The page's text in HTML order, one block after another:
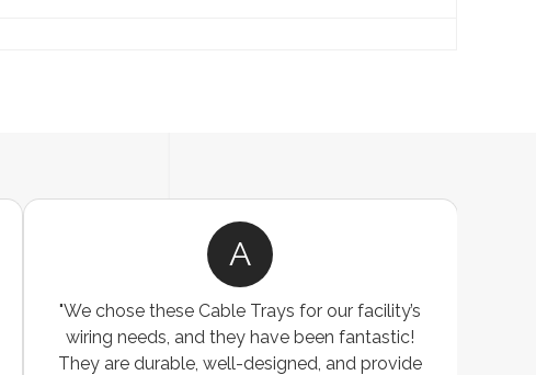
A
"We chose these Cable Trays for our facility’s
wiring needs, and they have been fantastic!
They are durable, well-designed, and provide